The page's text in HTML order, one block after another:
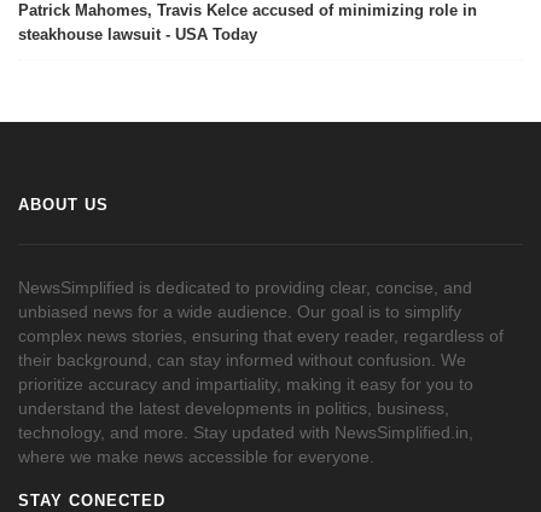
Patrick Mahomes, Travis Kelce accused of minimizing role in
steakhouse lawsuit - USA Today
ABOUT US
NewsSimplified is dedicated to providing clear, concise, and
unbiased news for a wide audience. Our goal is to simplify
complex news stories, ensuring that every reader, regardless of
their background, can stay informed without confusion. We
prioritize accuracy and impartiality, making it easy for you to
understand the latest developments in politics, business,
technology, and more. Stay updated with NewsSimplified.in,
where we make news accessible for everyone.
STAY CONECTED